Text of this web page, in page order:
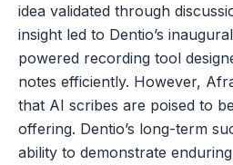
idea validated through
insight led to Dentio’s
powered recording tool
notes efficiently. However,
that AI scribes are poised to
offering. Dentio’s long-term
ability to demonstrate